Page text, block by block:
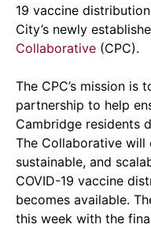
19 vaccine
City’s newly
Collaborative (CPC).
The CPC’s mission
partnership to help
Cambridge residents
The Collaborative
sustainable, and
COVID-19 vaccine
becomes available.
this week with the